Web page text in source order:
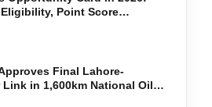
Point Score
Step-by-Step Application
Final Lahore-
Link in 1,600km National Oil